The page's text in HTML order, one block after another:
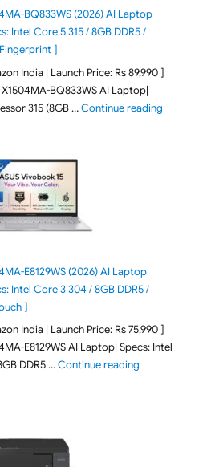
BQ833WS (2026) AI Laptop
Intel Core 5 315 / 8GB DDR5 /
Fingerprint ]
India | Launch Price: Rs 89,990 ]
BQ833WS AI Laptop|
315 (8GB …Continue reading"ASUS
E8129WS (2026) AI Laptop
Intel Core 3 304 / 8GB DDR5 /
]
India | Launch Price: Rs 75,990 ]
E8129WS AI Laptop| Specs: Intel
DDR5 …Continue reading"ASUS